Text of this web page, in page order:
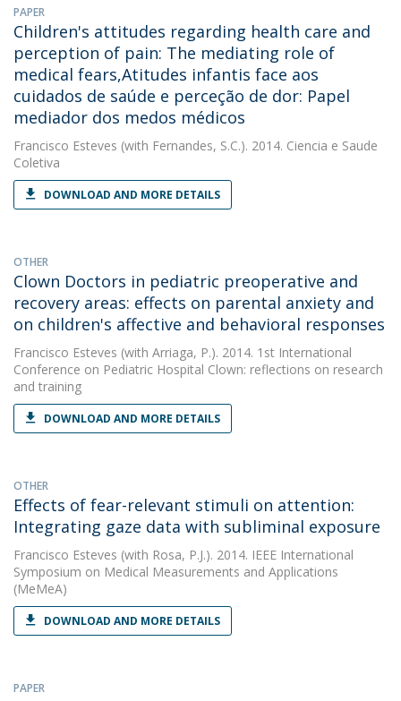
PAPER
Children's attitudes regarding health care and
perception of pain: The mediating role of
medical fears,Atitudes infantis face aos
cuidados de saúde e perceção de dor: Papel
mediador dos medos médicos
Francisco Esteves (with Fernandes, S.C.). 2014. Ciencia e Saude
Coletiva
DOWNLOAD AND MORE DETAILS
OTHER
Clown Doctors in pediatric preoperative and
recovery areas: effects on parental anxiety and
on children's affective and behavioral responses
Francisco Esteves (with Arriaga, P.). 2014. 1st International
Conference on Pediatric Hospital Clown: reflections on research
and training
DOWNLOAD AND MORE DETAILS
OTHER
Effects of fear-relevant stimuli on attention:
Integrating gaze data with subliminal exposure
Francisco Esteves (with Rosa, P.J.). 2014. IEEE International
Symposium on Medical Measurements and Applications
(MeMeA)
DOWNLOAD AND MORE DETAILS
PAPER